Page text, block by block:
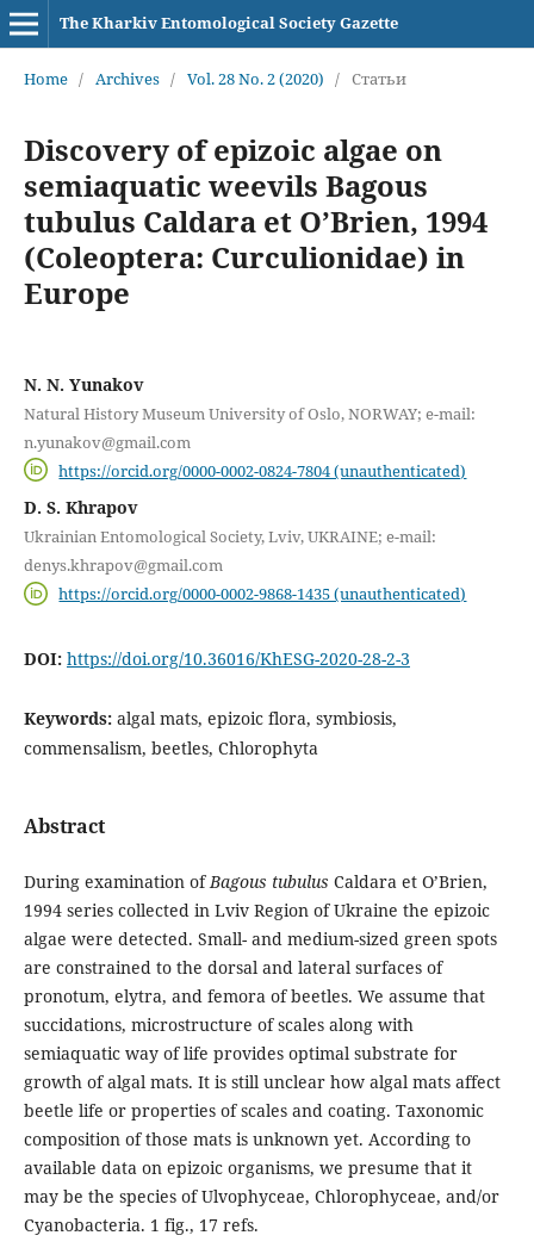
The Kharkiv Entomological Society Gazette
Home / Archives / Vol. 28 No. 2 (2020) / Статьи
Discovery of epizoic algae on
semiaquatic weevils Bagous
tubulus Caldara et O’Brien, 1994
(Coleoptera: Curculionidae) in
Europe
N. N. Yunakov
Natural History Museum University of Oslo, NORWAY; e-mail:
n.yunakov@gmail.com
https://orcid.org/0000-0002-0824-7804 (unauthenticated)
D. S. Khrapov
Ukrainian Entomological Society, Lviv, UKRAINE; e-mail:
denys.khrapov@gmail.com
https://orcid.org/0000-0002-9868-1435 (unauthenticated)
DOI: https://doi.org/10.36016/KhESG-2020-28-2-3
Keywords: algal mats, epizoic flora, symbiosis,
commensalism, beetles, Chlorophyta
Abstract
During examination ofBagous tubulus Caldara et O’Brien,
1994 series collected in Lviv Region of Ukraine the epizoic
algae were detected. Small- and medium-sized green spots
are constrained to the dorsal and lateral surfaces of
pronotum, elytra, and femora of beetles. We assume that
succidations, microstructure of scales along with
semiaquatic way of life provides optimal substrate for
growth of algal mats. It is still unclear how algal mats affect
beetle life or properties of scales and coating. Taxonomic
composition of those mats is unknown yet. According to
available data on epizoic organisms, we presume that it
may be the species of Ulvophyceae, Chlorophyceae, and/or
Cyanobacteria. 1 fig., 17 refs.